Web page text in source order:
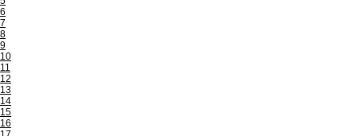
6
7
8
9
10
11
12
13
14
15
16